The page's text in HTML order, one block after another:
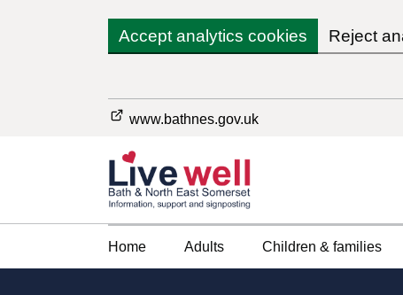
Accept analytics cookies Reject
www.bathnes.gov.uk
Home Adults Children & families